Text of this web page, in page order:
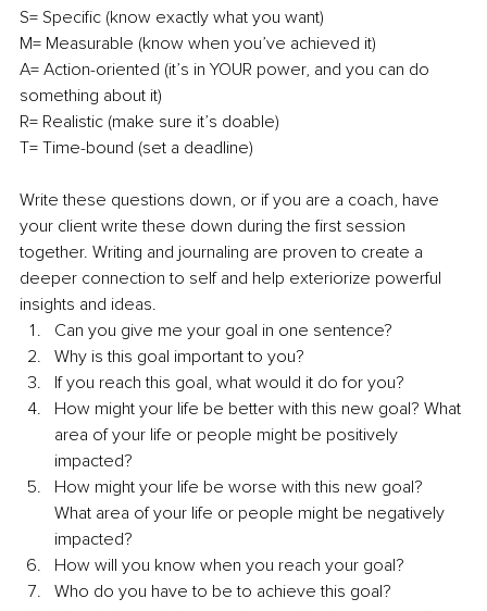
S= Specific (know exactly what you want)
M= Measurable (know when you’ve achieved it)
A= Action-oriented (it’s in YOUR power, and you can do
something about it)
R= Realistic (make sure it’s doable)
T= Time-bound (set a deadline)
Write these questions down, or if you are a coach, have
your client write these down during the first session
together. Writing and journaling are proven to create a
deeper connection to self and help exteriorize powerful
insights and ideas.
Can you give me your goal in one sentence?
Why is this goal important to you?
If you reach this goal, what would it do for you?
How might your life be better with this new goal? What
area of your life or people might be positively
impacted?
How might your life be worse with this new goal?
What area of your life or people might be negatively
impacted?
How will you know when you reach your goal?
Who do you have to be to achieve this goal?